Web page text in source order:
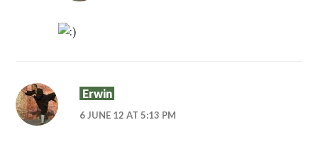
Erwin
6 JUNE 12 AT 5:13 PM